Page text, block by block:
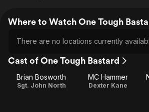
Where to Watch One Tough
There are no locations currently
Cast of One Tough Bastard
Brian Bosworth
Sgt. John North
MC Hammer
Dexter Kane